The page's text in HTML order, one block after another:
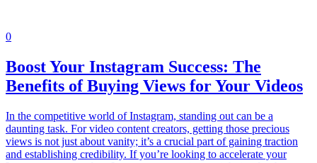
0
Boost Your Instagram Success: The
Benefits of Buying Views for Your Videos
In the competitive world of Instagram, standing out can be a
daunting task. For video content creators, getting those precious
views is not just about vanity; it’s a crucial part of gaining traction
and establishing credibility. If you’re looking to accelerate your